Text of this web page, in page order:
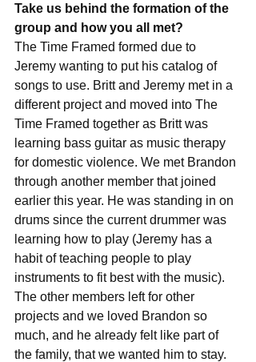
Take us behind the formation of the
group and how you all met?
The Time Framed formed due to
Jeremy wanting to put his catalog of
songs to use. Britt and Jeremy met in a
different project and moved into The
Time Framed together as Britt was
learning bass guitar as music therapy
for domestic violence. We met Brandon
through another member that joined
earlier this year. He was standing in on
drums since the current drummer was
learning how to play (Jeremy has a
habit of teaching people to play
instruments to fit best with the music).
The other members left for other
projects and we loved Brandon so
much, and he already felt like part of
the family, that we wanted him to stay.